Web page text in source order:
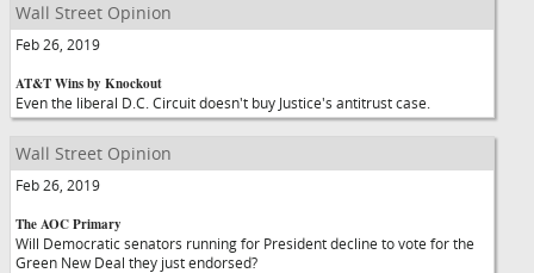
Wall Street Opinion
Feb 26, 2019
AT&T Wins by Knockout
Even the liberal D.C. Circuit doesn't buy Justice's antitrust case.
Wall Street Opinion
Feb 26, 2019
The AOC Primary
Will Democratic senators running for President decline to vote for the
Green New Deal they just endorsed?